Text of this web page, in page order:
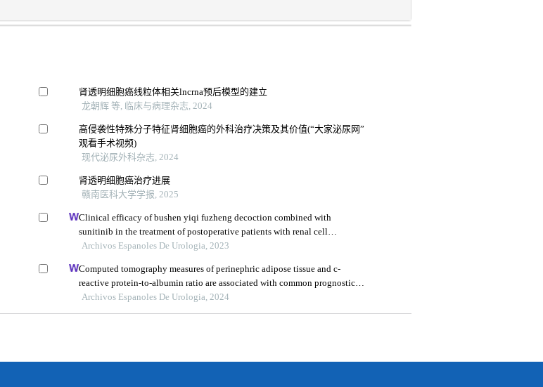
肾透明细胞癌线粒体相关lncrna预后模型的建立
龙朝辉 等, 临床与病理杂志, 2024
高侵袭性特殊分子特征肾细胞癌的外科治疗决策及其价值(“大家泌尿网”
观看手术视频)
现代泌尿外科杂志, 2024
肾透明细胞癌治疗进展
赣南医科大学学报, 2025
Clinical efficacy of bushen yiqi fuzheng decoction combined with
sunitinib in the treatment of postoperative patients with renal cell
carcinoma and its influence on their immune function
Archivos Espanoles De Urologia, 2023
Computed tomography measures of perinephric adipose tissue and c-
reactive protein-to-albumin ratio are associated with common prognostic
models for nonmetastatic clear cell renal cell carcinoma patients
Archivos Espanoles De Urologia, 2024